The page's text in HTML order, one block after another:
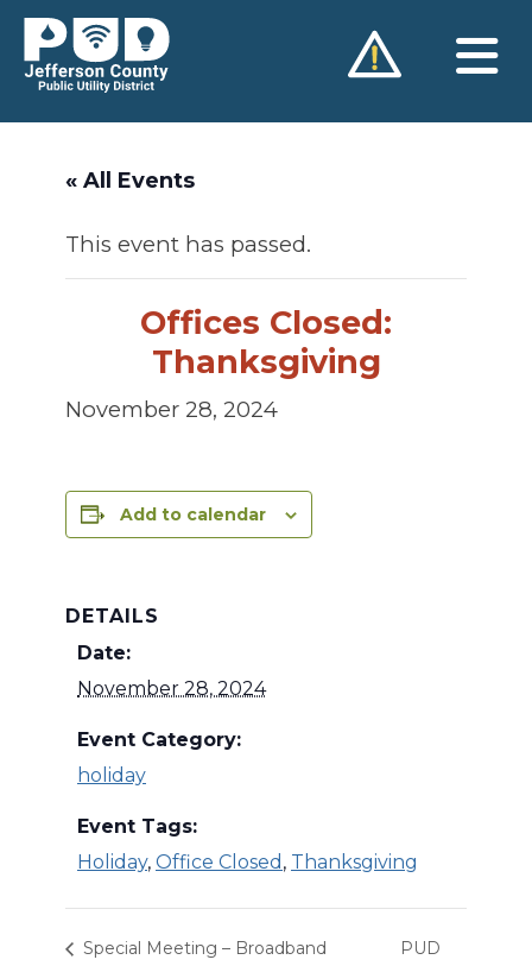
Skip
content
« All Events
This event has passed.
Offices Closed:
Thanksgiving
November 28, 2024
Add to calendar
DETAILS
Date:
November 28, 2024
Event Category:
holiday
Event Tags:
Holiday, Office Closed , Thanksgiving
Special Meeting – Broadband
PUD